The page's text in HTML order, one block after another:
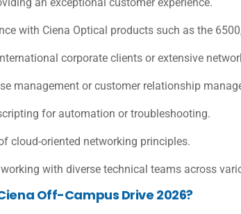
with Ciena Optical products such as the
corporate clients or extensive
management or customer relationship
for automation or troubleshooting.
cloud-oriented networking principles.
working with diverse technical teams across
Off-Campus Drive 2026?